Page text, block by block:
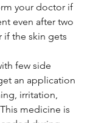
your doctor if
even after two
if the skin gets
few side
an application
irritation,
medicine is